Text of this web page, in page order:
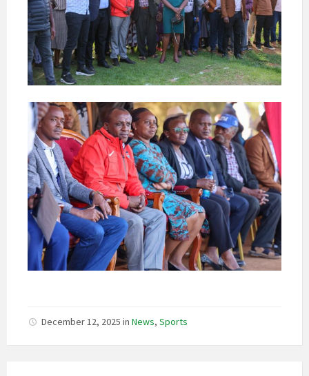
December 12, 2025 in News, Sports